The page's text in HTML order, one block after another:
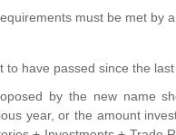
must be met by
to have passed since the last
by the new name
year, or the amount